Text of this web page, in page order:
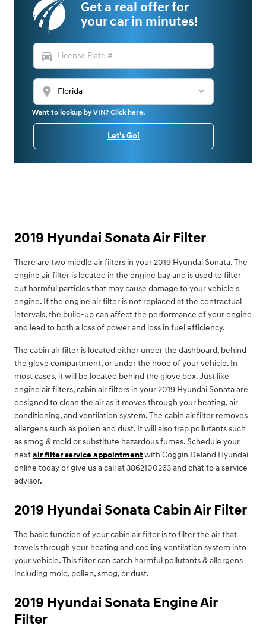
Get a real offer for
your car in minutes!
directions_car
location_on
Want to lookup by VIN? Click here.
Let's Go!
2019 Hyundai Sonata Air Filter
There are two middle air filters in your 2019 Hyundai Sonata. The
engine air filter is located in the engine bay and is used to filter
out harmful particles that may cause damage to your vehicle's
engine. If the engine air filter is not replaced at the contractual
intervals, the build-up can affect the performance of your engine
and lead to both a loss of power and loss in fuel efficiency.
The cabin air filter is located either under the dashboard, behind
the glove compartment, or under the hood of your vehicle. In
most cases, it will be located behind the glove box. Just like
engine air filters, cabin air filters in your 2019 Hyundai Sonata are
designed to clean the air as it moves through your heating, air
conditioning, and ventilation system. The cabin air filter removes
allergens such as pollen and dust. It will also trap pollutants such
as smog & mold or substitute hazardous fumes. Schedule your
nextair filter service appointmentwith Coggin Deland Hyundai
online today or give us a call at 3862100263 and chat to a service
advisor.
2019 Hyundai Sonata Cabin Air Filter
The basic function of your cabin air filter is to filter the air that
travels through your heating and cooling ventilation system into
your vehicle. This filter can catch harmful pollutants & allergens
including mold, pollen, smog, or dust.
2019 Hyundai Sonata Engine Air
Filter